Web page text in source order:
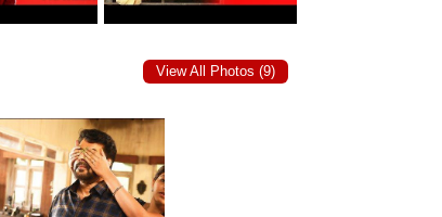
View All Photos (9)